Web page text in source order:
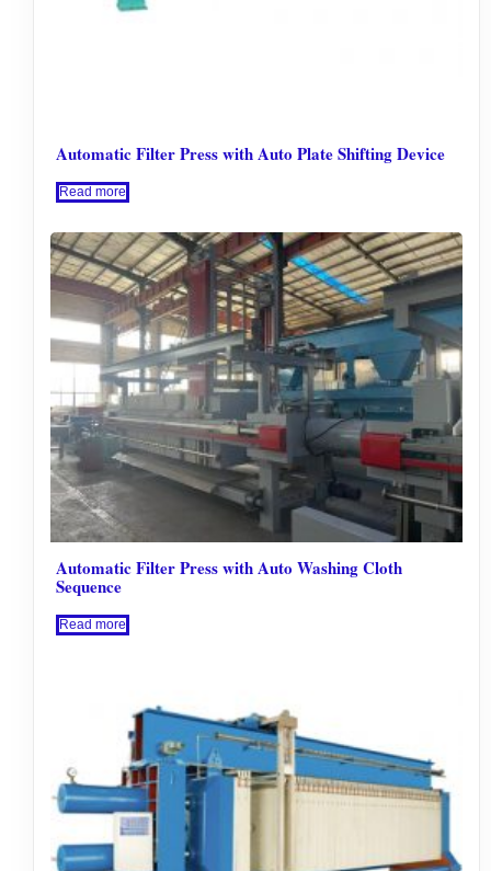
Automatic Filter Press with Auto Plate Shifting Device
Read more
Automatic Filter Press with Auto Washing Cloth
Sequence
Read more